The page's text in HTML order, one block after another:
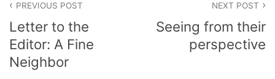
navigation
PREVIOUS POST
Letter to the
Editor: A Fine
Neighbor
NEXT POST
Seeing from their
perspective